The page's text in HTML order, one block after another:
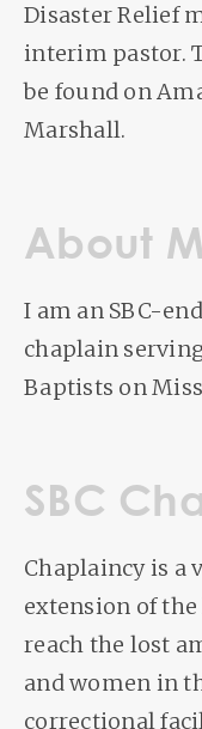
Disaster Relief
interim pastor.
be found on
Marshall.
About
I am an SBC-
chaplain
Baptists on
SBC
Chaplaincy is
extension of
reach the lost
and women in
correctional